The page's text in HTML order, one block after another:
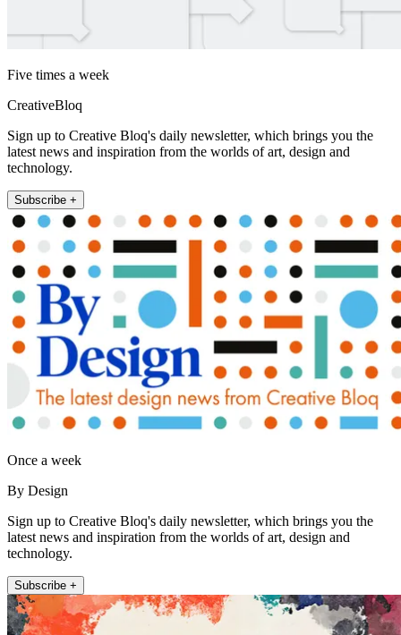
Five times a week
CreativeBloq
Sign up to Creative Bloq's daily newsletter, which brings you the
latest news and inspiration from the worlds of art, design and
technology.
Subscribe +
Once a week
By Design
Sign up to Creative Bloq's daily newsletter, which brings you the
latest news and inspiration from the worlds of art, design and
technology.
Subscribe +